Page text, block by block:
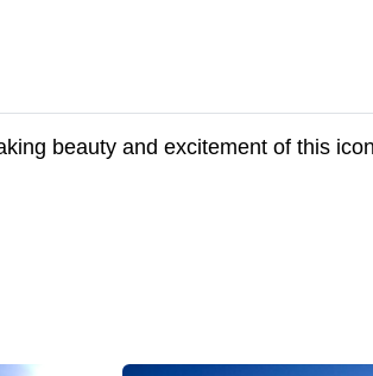
beauty and excitement of this